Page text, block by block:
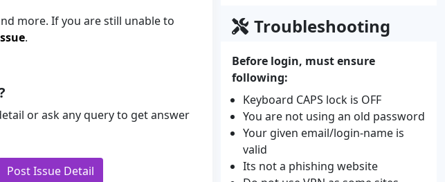
more. If you are still unable to
.
or ask any query to get answer
Post Issue Detail
Troubleshooting
Before login, must ensure
following:
Keyboard CAPS lock is OFF
You are not using an old password
Your given email/login-name is
valid
Its not a phishing website